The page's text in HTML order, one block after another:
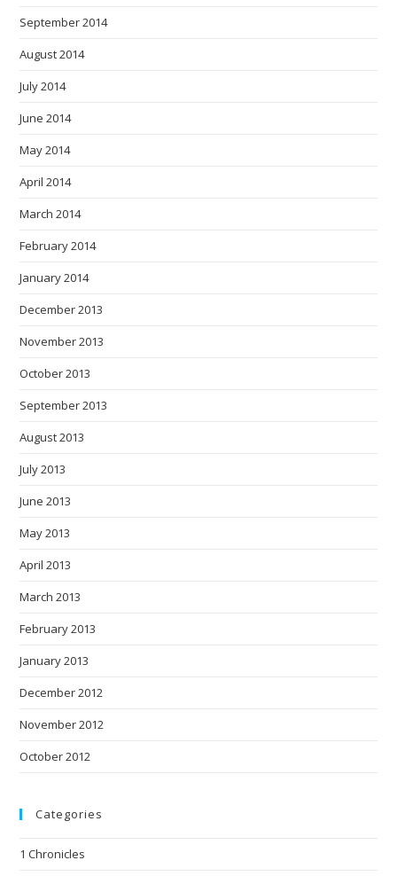
September 2014
August 2014
July 2014
June 2014
May 2014
April 2014
March 2014
February 2014
January 2014
December 2013
November 2013
October 2013
September 2013
August 2013
July 2013
June 2013
May 2013
April 2013
March 2013
February 2013
January 2013
December 2012
November 2012
October 2012
Categories
1 Chronicles